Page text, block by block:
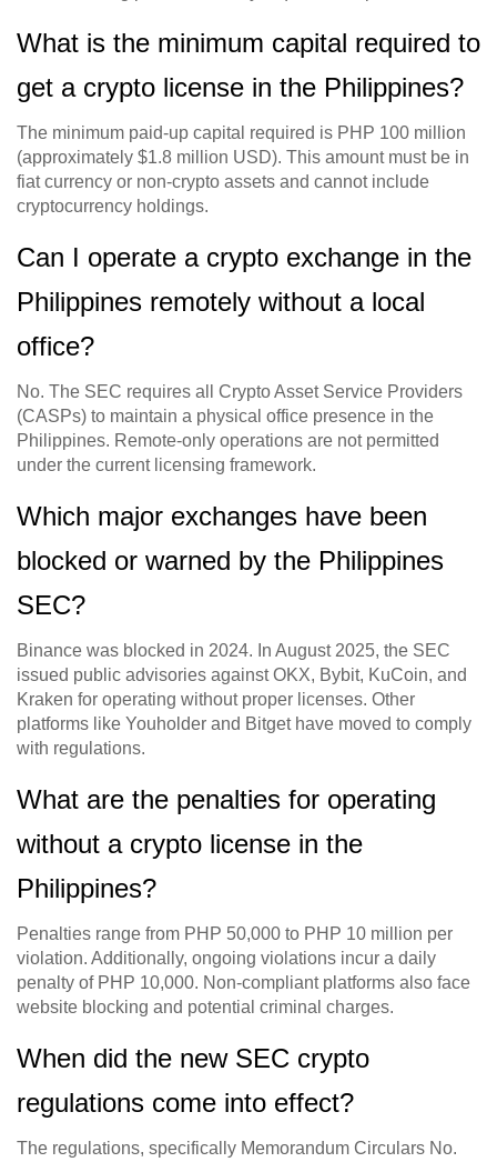
What is the minimum capital required to
get a crypto license in the Philippines?
The minimum paid-up capital required is PHP 100 million
(approximately $1.8 million USD). This amount must be in
fiat currency or non-crypto assets and cannot include
cryptocurrency holdings.
Can I operate a crypto exchange in the
Philippines remotely without a local
office?
No. The SEC requires all Crypto Asset Service Providers
(CASPs) to maintain a physical office presence in the
Philippines. Remote-only operations are not permitted
under the current licensing framework.
Which major exchanges have been
blocked or warned by the Philippines
SEC?
Binance was blocked in 2024. In August 2025, the SEC
issued public advisories against OKX, Bybit, KuCoin, and
Kraken for operating without proper licenses. Other
platforms like Youholder and Bitget have moved to comply
with regulations.
What are the penalties for operating
without a crypto license in the
Philippines?
Penalties range from PHP 50,000 to PHP 10 million per
violation. Additionally, ongoing violations incur a daily
penalty of PHP 10,000. Non-compliant platforms also face
website blocking and potential criminal charges.
When did the new SEC crypto
regulations come into effect?
The regulations, specifically Memorandum Circulars No.